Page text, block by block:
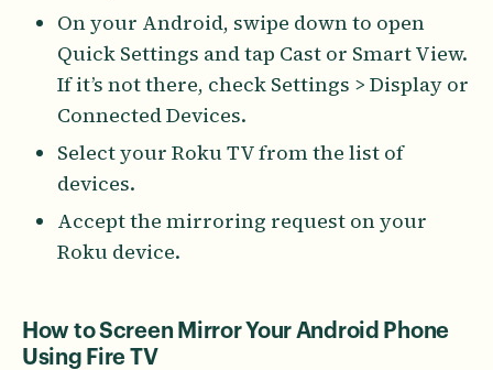
On your Android, swipe down to open
Quick Settings and tap Cast or Smart View.
If it’s not there, check Settings > Display or
Connected Devices.
Select your Roku TV from the list of
devices.
Accept the mirroring request on your
Roku device.
How to Screen Mirror Your Android Phone
Using Fire TV